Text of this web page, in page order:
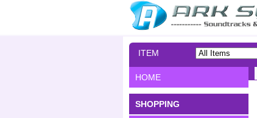
ITEM
HOME
SHOPPING